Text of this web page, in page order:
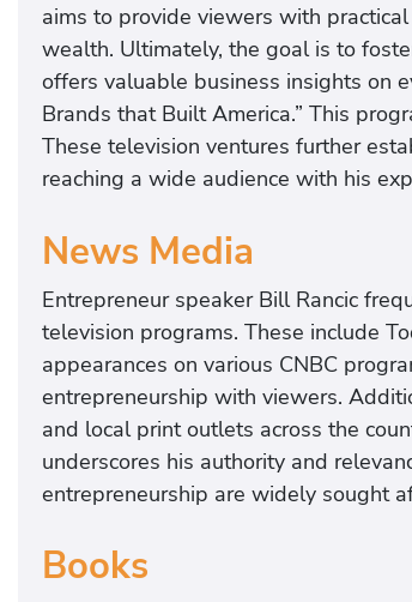
aims to provide viewers with
wealth. Ultimately, the goal is to
offers valuable business insights on
Brands that Built America.” This
These television ventures further
reaching a wide audience with his
News Media
Entrepreneur speaker Bill Rancic
television programs. These include
appearances on various CNBC
entrepreneurship with viewers.
and local print outlets across the
underscores his authority and
entrepreneurship are widely sought
Books